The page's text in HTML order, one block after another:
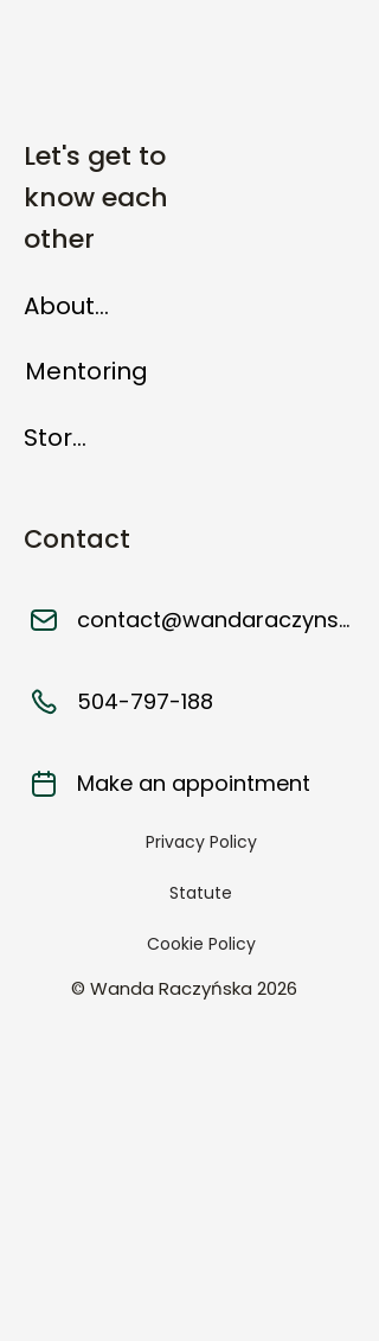
Let's get to
know each
other
About me
Mentoring
Store
Contact
contact@wandaraczynska.pl
504-797-188
Make an appointment
Privacy Policy
Statute
Cookie Policy
© Wanda Raczyńska 2026